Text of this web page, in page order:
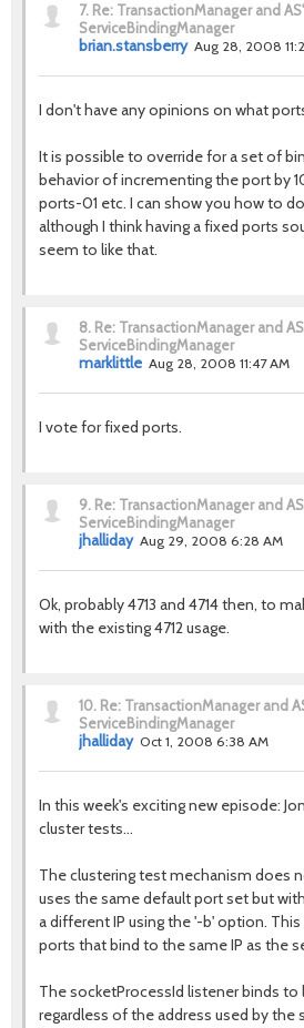
7. Re: TransactionManager and AS'
ServiceBindingManager
brian.stansberry Aug 28, 2008
I don't have any opinions on what
It is possible to override for a set of
behavior of incrementing the port by
ports-01 etc. I can show you how to
although I think having a fixed ports
seem to like that.
8. Re: TransactionManager and
ServiceBindingManager
marklittle Aug 28, 2008 11:47 AM
I vote for fixed ports.
9. Re: TransactionManager and
ServiceBindingManager
jhalliday Aug 29, 2008 6:28 AM
Ok, probably 4713 and 4714 then, to
with the existing 4712 usage.
10. Re: TransactionManager and
ServiceBindingManager
jhalliday Oct 1, 2008 6:38 AM
In this week's exciting new episode:
cluster tests...
The clustering test mechanism does
uses the same default port set but
a different IP using the '-b' option.
ports that bind to the same IP as the
The socketProcessId listener binds to
regardless of the address used by the